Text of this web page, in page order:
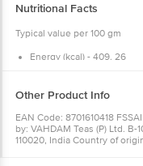
Nutritional Facts
Typical value per 100 gm
Energy (kcal) - 409. 26
Protein (g) - 23. 09
Other Product Info
EAN Code: 8701610418
by: VAHDAM Teas (P) Ltd.
110020, India Country of